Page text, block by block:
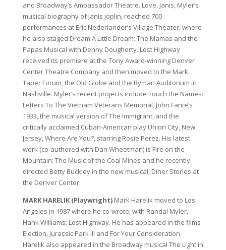
and Broadway’s Ambassador Theatre. Love, Janis, Myler’s
musical biography of Janis Joplin, reached 700
performances at Eric Nederlander’s Village Theater, where
he also staged Dream A Little Dream: The Mamas and the
Papas Musical with Denny Dougherty. Lost Highway
received its premiere at the Tony Award-winning Denver
Center Theatre Company and then moved to the Mark
Taper Forum, the Old Globe and the Ryman Auditorium in
Nashville. Myler’s recent projects include Touch the Names:
Letters To The Vietnam Veterans Memorial, John Fante’s
1933, the musical version of The Immigrant, and the
critically acclaimed Cuban-American play Union City, New
Jersey, Where Are You?, starring Rosie Perez. His latest
work (co-authored with Dan Wheetman) is Fire on the
Mountain: The Music of the Coal Mines and he recently
directed Betty Buckley in the new musical, Diner Stories at
the Denver Center.
MARK HARELIK (Playwright)Mark Harelik moved to Los
Angeles in 1987 where he co-wrote, with Randal Myler,
Hank Williams: Lost Highway. He has appeared in the films
Election, Jurassic Park III and For Your Consideration.
Harelik also appeared in the Broadway musical The Light in